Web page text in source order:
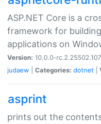
ASP.NET Core is a
framework for
applications on
Version: 10.0.0-rc.2.25502.107
judaew
Categories: dotnet
asprint
prints out the